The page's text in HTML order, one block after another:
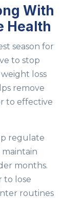
With
Health
season for
to stop
loss
remove
to effective
regulate
months.
to lose
routines